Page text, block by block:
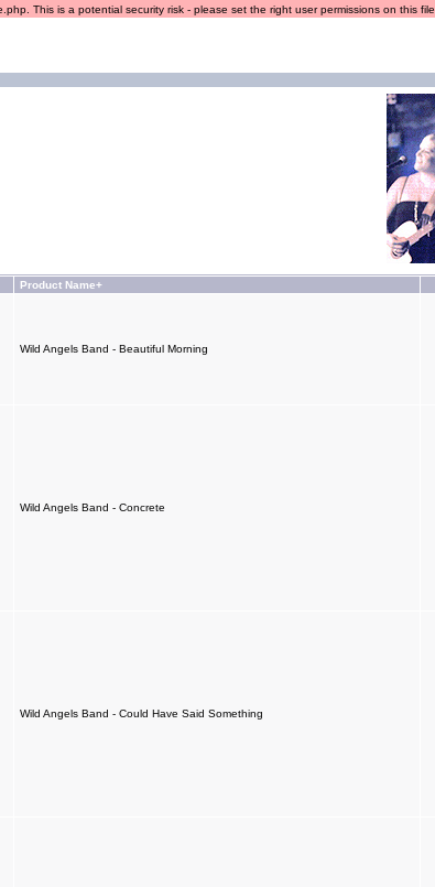
This is a potential security risk - please set the right user permissions on this file.
Product Name+
Wild Angels Band - Beautiful Morning
Wild Angels Band - Concrete
Wild Angels Band - Could Have Said Something